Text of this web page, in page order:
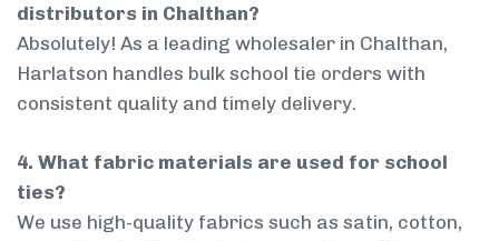
distributors in Chalthan?
Absolutely! As a leading wholesaler in Chalthan,
Harlatson handles bulk school tie orders with
consistent quality and timely delivery.
4. What fabric materials are used for school
ties?
We use high-quality fabrics such as satin, cotton,